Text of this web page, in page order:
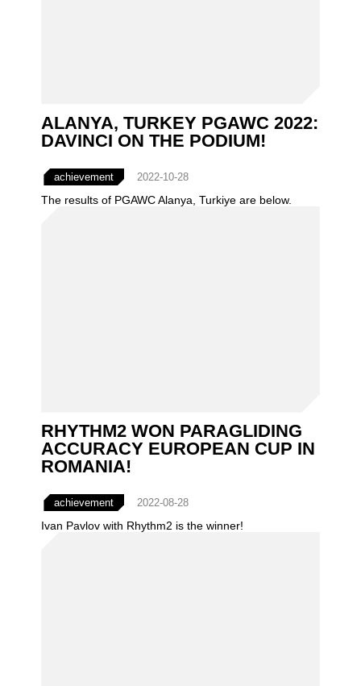
ALANYA, TURKEY PGAWC 2022:
DAVINCI ON THE PODIUM!
achievement 2022-10-28
The results of PGAWC Alanya, Turkiye are below.
RHYTHM2 WON PARAGLIDING
ACCURACY EUROPEAN CUP IN
ROMANIA!
achievement 2022-08-28
Ivan Pavlov with Rhythm2 is the winner!